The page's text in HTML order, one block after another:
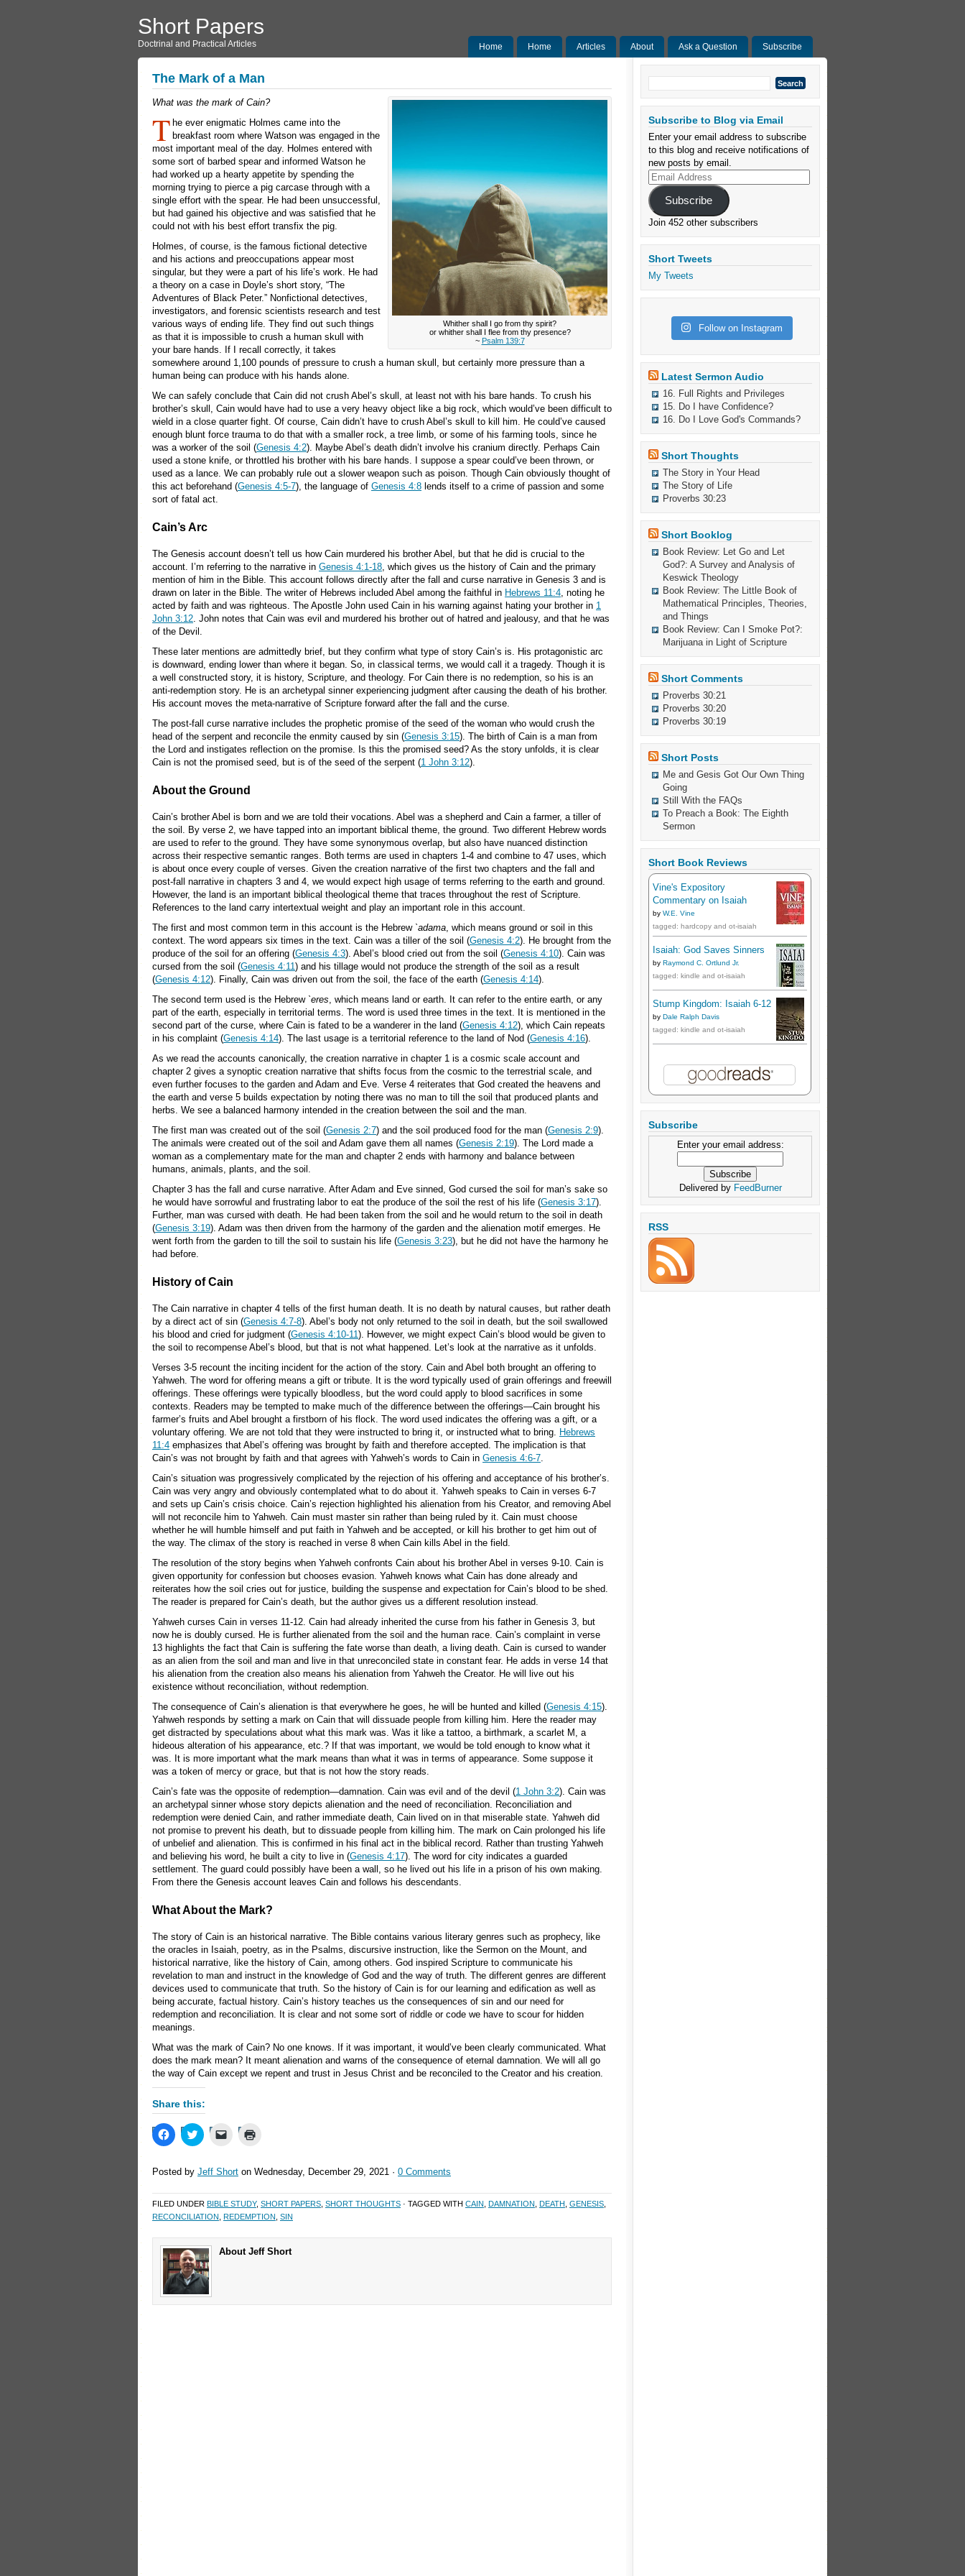
Short Papers
Doctrinal and Practical Articles Home Home Articles About Ask a Question Subscribe
The Mark of a Man
Whither shall I go from thy spirit?
or whither shall I flee from thy presence?
~ Psalm 139:7
What was the mark of Cain?
T he ever enigmatic Holmes came into the
breakfast room where Watson was engaged in the
most important meal of the day. Holmes entered with
some sort of barbed spear and informed Watson he
had worked up a hearty appetite by spending the
morning trying to pierce a pig carcase through with a
single effort with the spear. He had been unsuccessful,
but had gained his objective and was satisfied that he
could not with his best effort transfix the pig.
Holmes, of course, is the famous fictional detective
and his actions and preoccupations appear most
singular, but they were a part of his life’s work. He had
a theory on a case in Doyle’s short story, “The
Adventures of Black Peter.” Nonfictional detectives,
investigators, and forensic scientists research and test
various ways of ending life. They find out such things
as that it is impossible to crush a human skull with
your bare hands. If I recall correctly, it takes
somewhere around 1,100 pounds of pressure to crush a human skull, but certainly more pressure than a
human being can produce with his hands alone.
We can safely conclude that Cain did not crush Abel’s skull, at least not with his bare hands. To crush his
brother’s skull, Cain would have had to use a very heavy object like a big rock, which would’ve been difficult to
wield in a close quarter fight. Of course, Cain didn’t have to crush Abel’s skull to kill him. He could’ve caused
enough blunt force trauma to do that with a smaller rock, a tree limb, or some of his farming tools, since he
was a worker of the soil (Genesis 4:2). Maybe Abel’s death didn’t involve his cranium directly. Perhaps Cain
used a stone knife, or throttled his brother with his bare hands. I suppose a spear could’ve been thrown, or
used as a lance. We can probably rule out a slower weapon such as poison. Though Cain obviously thought of
this act beforehand (Genesis 4:5-7), the language of Genesis 4:8 lends itself to a crime of passion and some
sort of fatal act.
Cain’s Arc
The Genesis account doesn’t tell us how Cain murdered his brother Abel, but that he did is crucial to the
account. I’m referring to the narrative in Genesis 4:1-18, which gives us the history of Cain and the primary
mention of him in the Bible. This account follows directly after the fall and curse narrative in Genesis 3 and is
drawn on later in the Bible. The writer of Hebrews included Abel among the faithful in Hebrews 11:4, noting he
acted by faith and was righteous. The Apostle John used Cain in his warning against hating your brother in 1
John 3:12. John notes that Cain was evil and murdered his brother out of hatred and jealousy, and that he was
of the Devil.
These later mentions are admittedly brief, but they confirm what type of story Cain’s is. His protagonistic arc
is downward, ending lower than where it began. So, in classical terms, we would call it a tragedy. Though it is
a well constructed story, it is history, Scripture, and theology. For Cain there is no redemption, so his is an
anti-redemption story. He is an archetypal sinner experiencing judgment after causing the death of his brother.
His account moves the meta-narrative of Scripture forward after the fall and the curse.
The post-fall curse narrative includes the prophetic promise of the seed of the woman who would crush the
head of the serpent and reconcile the enmity caused by sin (Genesis 3:15). The birth of Cain is a man from
the Lord and instigates reflection on the promise. Is this the promised seed? As the story unfolds, it is clear
Cain is not the promised seed, but is of the seed of the serpent (1 John 3:12).
About the Ground
Cain’s brother Abel is born and we are told their vocations. Abel was a shepherd and Cain a farmer, a tiller of
the soil. By verse 2, we have tapped into an important biblical theme, the ground. Two different Hebrew words
are used to refer to the ground. They have some synonymous overlap, but also have nuanced distinction
across their respective semantic ranges. Both terms are used in chapters 1-4 and combine to 47 uses, which
is about once every couple of verses. Given the creation narrative of the first two chapters and the fall and
post-fall narrative in chapters 3 and 4, we would expect high usage of terms referring to the earth and ground.
However, the land is an important biblical theological theme that traces throughout the rest of Scripture.
References to the land carry intertextual weight and play an important role in this account.
The first and most common term in this account is the Hebrew `adama, which means ground or soil in this
context. The word appears six times in the text. Cain was a tiller of the soil (Genesis 4:2). He brought from the
produce of the soil for an offering (Genesis 4:3). Abel’s blood cried out from the soil (Genesis 4:10). Cain was
cursed from the soil (Genesis 4:11) and his tillage would not produce the strength of the soil as a result
(Genesis 4:12). Finally, Cain was driven out from the soil, the face of the earth (Genesis 4:14).
The second term used is the Hebrew `eres, which means land or earth. It can refer to the entire earth, or any
part of the earth, especially in territorial terms. The word is used three times in the text. It is mentioned in the
second part of the curse, where Cain is fated to be a wanderer in the land (Genesis 4:12), which Cain repeats
in his complaint (Genesis 4:14). The last usage is a territorial reference to the land of Nod (Genesis 4:16).
As we read the accounts canonically, the creation narrative in chapter 1 is a cosmic scale account and
chapter 2 gives a synoptic creation narrative that shifts focus from the cosmic to the terrestrial scale, and
even further focuses to the garden and Adam and Eve. Verse 4 reiterates that God created the heavens and
the earth and verse 5 builds expectation by noting there was no man to till the soil that produced plants and
herbs. We see a balanced harmony intended in the creation between the soil and the man.
The first man was created out of the soil (Genesis 2:7) and the soil produced food for the man (Genesis 2:9).
The animals were created out of the soil and Adam gave them all names (Genesis 2:19). The Lord made a
woman as a complementary mate for the man and chapter 2 ends with harmony and balance between
humans, animals, plants, and the soil.
Chapter 3 has the fall and curse narrative. After Adam and Eve sinned, God cursed the soil for man’s sake so
he would have sorrowful and frustrating labor to eat the produce of the soil the rest of his life (Genesis 3:17).
Further, man was cursed with death. He had been taken from the soil and he would return to the soil in death
(Genesis 3:19). Adam was then driven from the harmony of the garden and the alienation motif emerges. He
went forth from the garden to till the soil to sustain his life (Genesis 3:23), but he did not have the harmony he
had before.
History of Cain
The Cain narrative in chapter 4 tells of the first human death. It is no death by natural causes, but rather death
by a direct act of sin (Genesis 4:7-8). Abel’s body not only returned to the soil in death, but the soil swallowed
his blood and cried for judgment (Genesis 4:10-11). However, we might expect Cain’s blood would be given to
the soil to recompense Abel’s blood, but that is not what happened. Let’s look at the narrative as it unfolds.
Verses 3-5 recount the inciting incident for the action of the story. Cain and Abel both brought an offering to
Yahweh. The word for offering means a gift or tribute. It is the word typically used of grain offerings and freewill
offerings. These offerings were typically bloodless, but the word could apply to blood sacrifices in some
contexts. Readers may be tempted to make much of the difference between the offerings—Cain brought his
farmer’s fruits and Abel brought a firstborn of his flock. The word used indicates the offering was a gift, or a
voluntary offering. We are not told that they were instructed to bring it, or instructed what to bring. Hebrews
11:4 emphasizes that Abel’s offering was brought by faith and therefore accepted. The implication is that
Cain’s was not brought by faith and that agrees with Yahweh’s words to Cain in Genesis 4:6-7.
Cain’s situation was progressively complicated by the rejection of his offering and acceptance of his brother’s.
Cain was very angry and obviously contemplated what to do about it. Yahweh speaks to Cain in verses 6-7
and sets up Cain’s crisis choice. Cain’s rejection highlighted his alienation from his Creator, and removing Abel
will not reconcile him to Yahweh. Cain must master sin rather than being ruled by it. Cain must choose
whether he will humble himself and put faith in Yahweh and be accepted, or kill his brother to get him out of
the way. The climax of the story is reached in verse 8 when Cain kills Abel in the field.
The resolution of the story begins when Yahweh confronts Cain about his brother Abel in verses 9-10. Cain is
given opportunity for confession but chooses evasion. Yahweh knows what Cain has done already and
reiterates how the soil cries out for justice, building the suspense and expectation for Cain’s blood to be shed.
The reader is prepared for Cain’s death, but the author gives us a different resolution instead.
Yahweh curses Cain in verses 11-12. Cain had already inherited the curse from his father in Genesis 3, but
now he is doubly cursed. He is further alienated from the soil and the human race. Cain’s complaint in verse
13 highlights the fact that Cain is suffering the fate worse than death, a living death. Cain is cursed to wander
as an alien from the soil and man and live in that unreconciled state in constant fear. He adds in verse 14 that
his alienation from the creation also means his alienation from Yahweh the Creator. He will live out his
existence without reconciliation, without redemption.
The consequence of Cain’s alienation is that everywhere he goes, he will be hunted and killed (Genesis 4:15).
Yahweh responds by setting a mark on Cain that will dissuade people from killing him. Here the reader may
get distracted by speculations about what this mark was. Was it like a tattoo, a birthmark, a scarlet M, a
hideous alteration of his appearance, etc.? If that was important, we would be told enough to know what it
was. It is more important what the mark means than what it was in terms of appearance. Some suppose it
was a token of mercy or grace, but that is not how the story reads.
Cain’s fate was the opposite of redemption—damnation. Cain was evil and of the devil (1 John 3:2). Cain was
an archetypal sinner whose story depicts alienation and the need of reconciliation. Reconciliation and
redemption were denied Cain, and rather immediate death, Cain lived on in that miserable state. Yahweh did
not promise to prevent his death, but to dissuade people from killing him. The mark on Cain prolonged his life
of unbelief and alienation. This is confirmed in his final act in the biblical record. Rather than trusting Yahweh
and believing his word, he built a city to live in (Genesis 4:17). The word for city indicates a guarded
settlement. The guard could possibly have been a wall, so he lived out his life in a prison of his own making.
From there the Genesis account leaves Cain and follows his descendants.
What About the Mark?
The story of Cain is an historical narrative. The Bible contains various literary genres such as prophecy, like
the oracles in Isaiah, poetry, as in the Psalms, discursive instruction, like the Sermon on the Mount, and
historical narrative, like the history of Cain, among others. God inspired Scripture to communicate his
revelation to man and instruct in the knowledge of God and the way of truth. The different genres are different
devices used to communicate that truth. So the history of Cain is for our learning and edification as well as
being accurate, factual history. Cain’s history teaches us the consequences of sin and our need for
redemption and reconciliation. It is clear and not some sort of riddle or code we have to scour for hidden
meanings.
What was the mark of Cain? No one knows. If it was important, it would’ve been clearly communicated. What
does the mark mean? It meant alienation and warns of the consequence of eternal damnation. We will all go
the way of Cain except we repent and trust in Jesus Christ and be reconciled to the Creator and his creation.
Share this:
Click
to
Facebook
(Opens
new
window)
Click
to
Twitter
(Opens
new
window)
Click
link
to
friend
(Opens
in
window)
in
new
Posted by Jeff Short on Wednesday, December 29, 2021 · 0 Comments
FILED UNDER BIBLE STUDY, SHORT PAPERS SHORT THOUGHTS · TAGGED WITH CAIN DAMNATION DEATH GENESIS
RECONCILIATION REDEMPTION SIN
About Jeff Short
Search
for:
Subscribe to Blog via Email
Enter your email address to subscribe
to this blog and receive notifications of
new posts by email.
Email
Address
Subscribe
Join 452 other subscribers
Short Tweets
My Tweets
Follow on Instagram
Latest Sermon Audio
16. Full Rights and Privileges
15. Do I have Confidence?
16. Do I Love God's Commands?
Short Thoughts
The Story in Your Head
The Story of Life
Proverbs 30:23
Short Booklog
Book Review: Let Go and Let
God?: A Survey and Analysis of
Keswick Theology
Book Review: The Little Book of
Mathematical Principles, Theories,
and Things
Book Review: Can I Smoke Pot?:
Marijuana in Light of Scripture
Short Comments
Proverbs 30:21
Proverbs 30:20
Proverbs 30:19
Short Posts
Me and Gesis Got Our Own Thing
Going
Still With the FAQs
To Preach a Book: The Eighth
Sermon
Short Book Reviews
Vine's Expository
Commentary on Isaiah
by W.E. Vine
tagged: hardcopy and ot-isaiah
Isaiah: God Saves Sinners
by Raymond C. Ortlund Jr.
tagged: kindle and ot-isaiah
Stump Kingdom: Isaiah 6-12
by Dale Ralph Davis
tagged: kindle and ot-isaiah
Subscribe
Enter your email address:
Delivered by FeedBurner
RSS